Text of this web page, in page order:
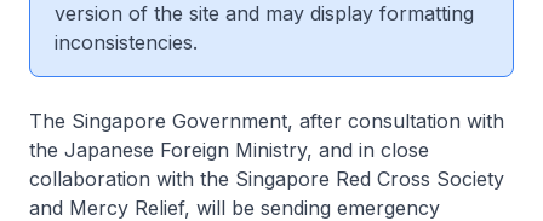
version of the site and may display formatting
inconsistencies.
The Singapore Government, after consultation with
the Japanese Foreign Ministry, and in close
collaboration with the Singapore Red Cross Society
and Mercy Relief, will be sending emergency